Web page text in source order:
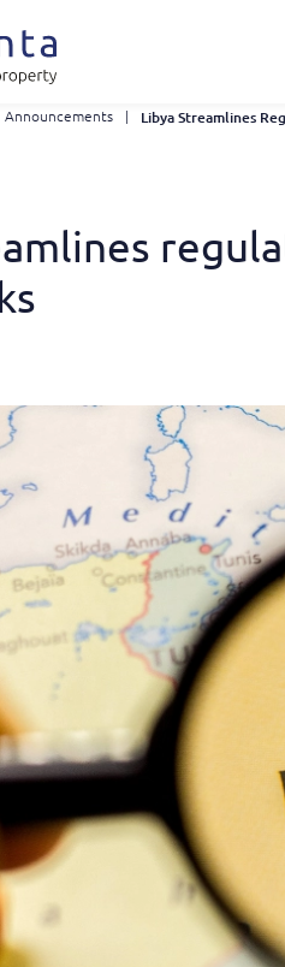
Announcements |